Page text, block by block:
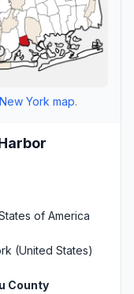
New York map.
of America
(United States)
County